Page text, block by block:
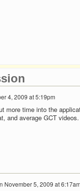
4, 2009 at 5:19pm
more time into the
and average GCT
November 5, 2009 at